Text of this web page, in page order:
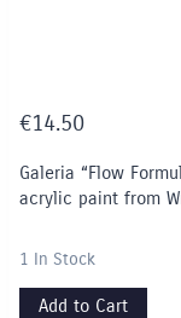
€14.50
Galeria “Flow
acrylic paint from
1 In Stock
Add to Cart